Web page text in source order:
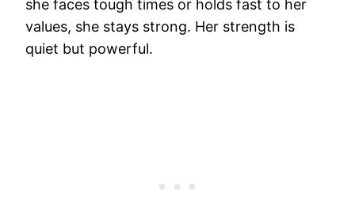
she faces tough times or holds fast to her
values, she stays strong. Her strength is
quiet but powerful.